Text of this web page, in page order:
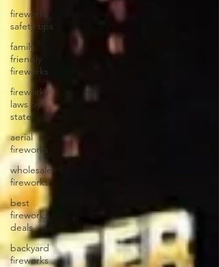
fireworks
safety tips
family
friendly
fireworks
fireworks
laws by
state
aerial
fireworks
wholesale
fireworks
best
fireworks
deals
backyard
fireworks